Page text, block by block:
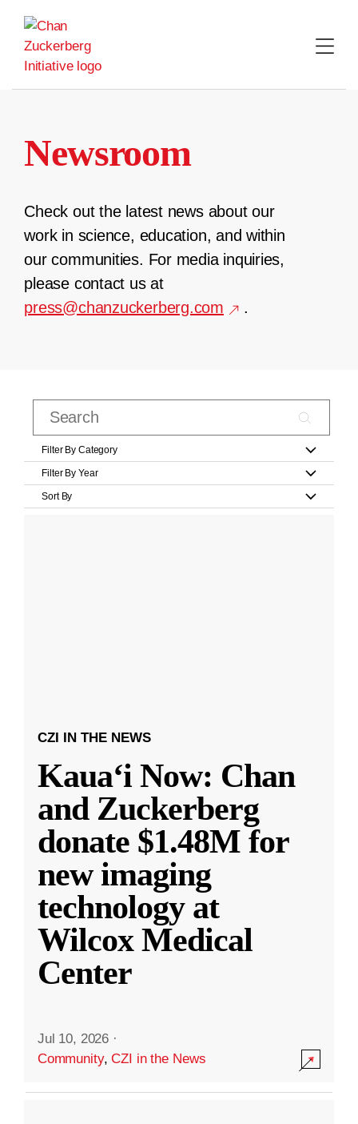
content
Newsroom
Check out the latest news about our
work in science, education, and within
our communities. For media inquiries,
please contact us at
press@chanzuckerberg.com
.
Filter By Category
Filter By Year
Sort By
CZI IN THE NEWS
Kauaʻi Now: Chan
and Zuckerberg
donate $1.48M for
new imaging
technology at
Wilcox Medical
Center
Jul 10, 2026 ·
Community,CZI in the News